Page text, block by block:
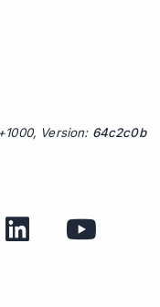
Version: 64c2c0b